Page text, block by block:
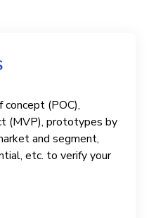
(POC),
(MVP), prototypes by
and segment,
etc. to verify your